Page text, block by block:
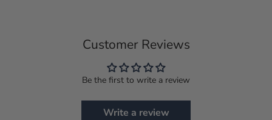
Customer Reviews
Be the first to write a review
Write a review